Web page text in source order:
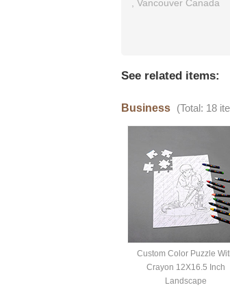
Vancouver Canada
See related items:
Business (Total: 18
Custom Color Puzzle
Crayon 12X16.5 Inch
Landscape